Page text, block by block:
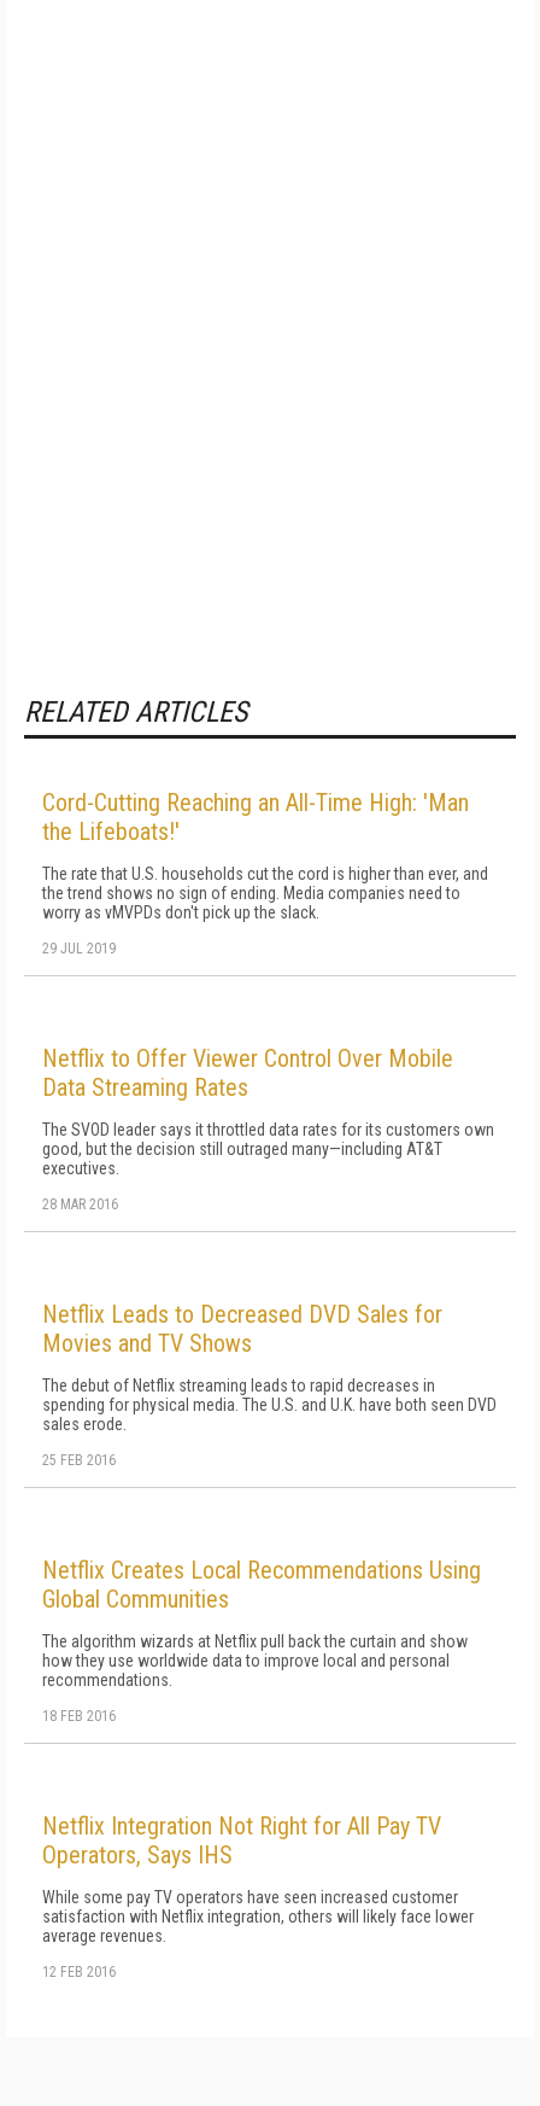
RELATED ARTICLES
Cord-Cutting Reaching an All-Time High: 'Man
the Lifeboats!'
The rate that U.S. households cut the cord is higher than ever, and
the trend shows no sign of ending. Media companies need to
worry as vMVPDs don't pick up the slack.
29 JUL 2019
Netflix to Offer Viewer Control Over Mobile
Data Streaming Rates
The SVOD leader says it throttled data rates for its customers own
good, but the decision still outraged many—including AT&T
executives.
28 MAR 2016
Netflix Leads to Decreased DVD Sales for
Movies and TV Shows
The debut of Netflix streaming leads to rapid decreases in
spending for physical media. The U.S. and U.K. have both seen DVD
sales erode.
25 FEB 2016
Netflix Creates Local Recommendations Using
Global Communities
The algorithm wizards at Netflix pull back the curtain and show
how they use worldwide data to improve local and personal
recommendations.
18 FEB 2016
Netflix Integration Not Right for All Pay TV
Operators, Says IHS
While some pay TV operators have seen increased customer
satisfaction with Netflix integration, others will likely face lower
average revenues.
12 FEB 2016